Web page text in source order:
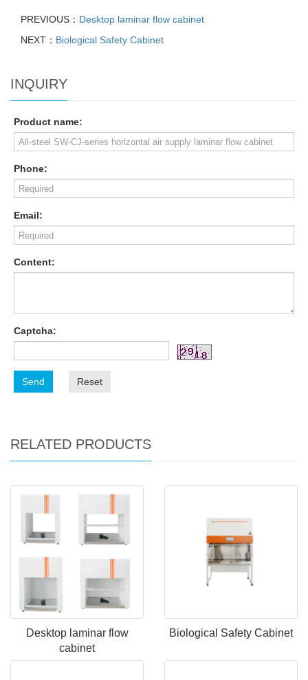
PREVIOUS： Desktop laminar flow cabinet
NEXT： Biological Safety Cabinet
INQUIRY
Product name:
Phone:
Email:
Content:
Captcha:
Send Reset
RELATED PRODUCTS
Desktop laminar flow
cabinet
Biological Safety Cabinet